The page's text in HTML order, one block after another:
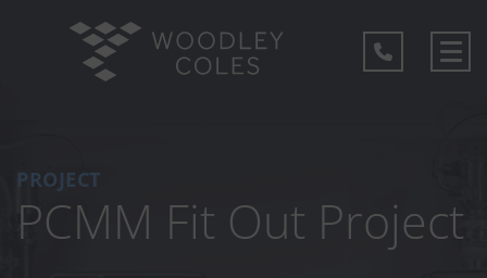
PROJECT
PCMM Fit Out Project